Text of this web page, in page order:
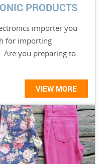
PRODUCTS
importer you
for importing
Are you preparing to
VIEW MORE